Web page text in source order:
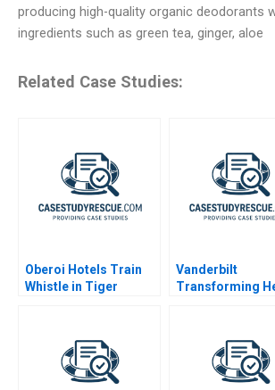
producing high-quality organic deodorants
ingredients such as green tea, ginger, aloe
Related Case Studies:
Oberoi Hotels Train
Whistle in Tiger
Vanderbilt
Transforming